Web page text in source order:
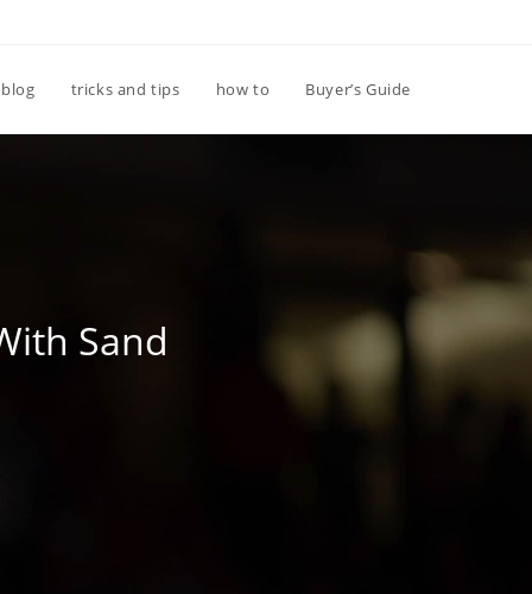
blog tricks and tips how to Buyer’s Guide
Sand